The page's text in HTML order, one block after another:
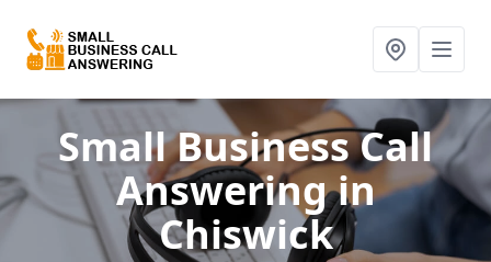
Small Business Call
Answeringin
Chiswick